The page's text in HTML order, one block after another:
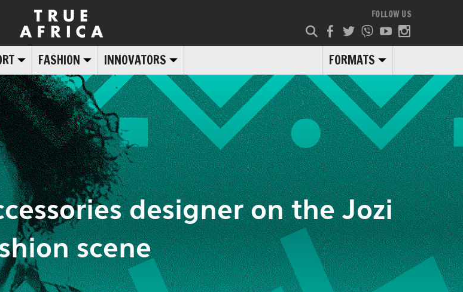
FASHION INNOVATORS FORMATS
FOLLOW US
designer on the Jozi
scene